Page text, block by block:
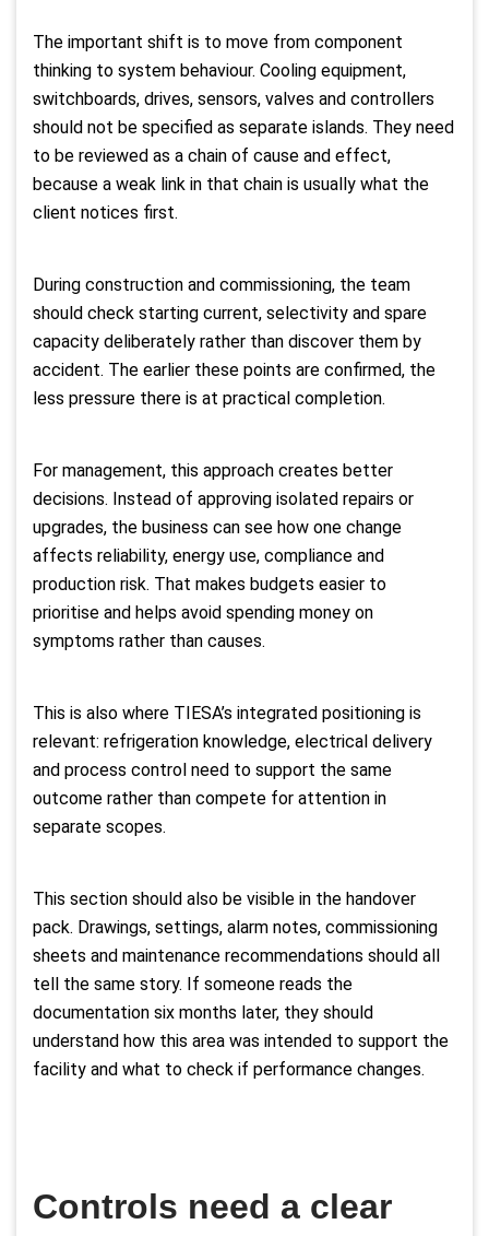
The important shift is to move from component
thinking to system behaviour. Cooling equipment,
switchboards, drives, sensors, valves and controllers
should not be specified as separate islands. They need
to be reviewed as a chain of cause and effect,
because a weak link in that chain is usually what the
client notices first.
During construction and commissioning, the team
should check starting current, selectivity and spare
capacity deliberately rather than discover them by
accident. The earlier these points are confirmed, the
less pressure there is at practical completion.
For management, this approach creates better
decisions. Instead of approving isolated repairs or
upgrades, the business can see how one change
affects reliability, energy use, compliance and
production risk. That makes budgets easier to
prioritise and helps avoid spending money on
symptoms rather than causes.
This is also where TIESA’s integrated positioning is
relevant: refrigeration knowledge, electrical delivery
and process control need to support the same
outcome rather than compete for attention in
separate scopes.
This section should also be visible in the handover
pack. Drawings, settings, alarm notes, commissioning
sheets and maintenance recommendations should all
tell the same story. If someone reads the
documentation six months later, they should
understand how this area was intended to support the
facility and what to check if performance changes.
Controls need a clear